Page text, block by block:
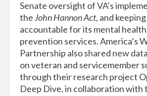
Senate oversight of VA’s
theJohn Hannon Act, and
accountable for its mental
prevention services. America’s
Partnership also shared new
on veteran and servicemember
through their research project
Deep Dive, in collaboration with